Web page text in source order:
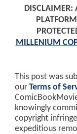
DISCLAIMER:
MILLENIUM
This post was
our Terms of
knowingly
copyright
expeditious